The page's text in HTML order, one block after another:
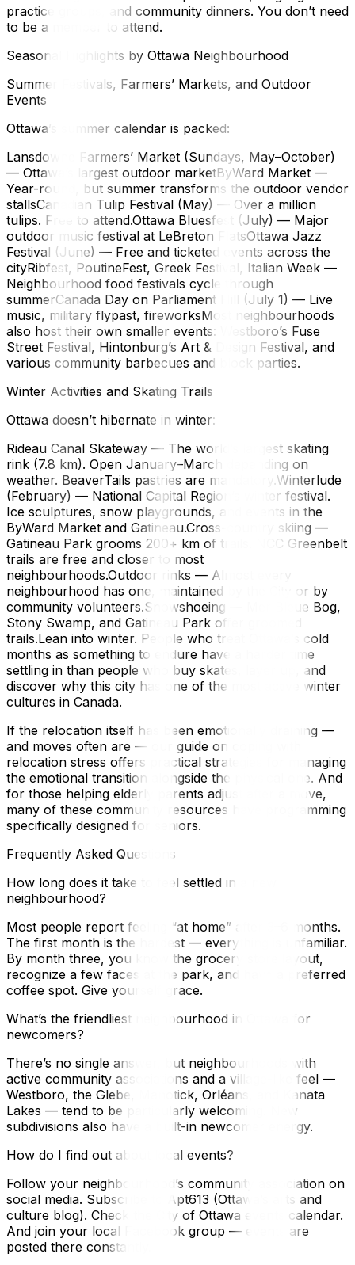
practice groups, and community dinners. You don’t need
to be a member to attend.
Seasonal Highlights by Ottawa Neighbourhood
Summer Festivals, Farmers’ Markets, and Outdoor
Events
Ottawa’s summer calendar is packed:
Lansdowne Farmers’ Market (Sundays, May–October)
— Ottawa’s largest outdoor marketByWard Market —
Year-round, but summer transforms the outdoor vendor
stallsCanadian Tulip Festival (May) — Over a million
tulips. Free to attend.Ottawa Bluesfest (July) — Major
outdoor music festival at LeBreton FlatsOttawa Jazz
Festival (June) — Free and ticketed events across the
cityRibfest, PoutineFest, Greek Festival, Italian Week —
Neighbourhood food festivals cycle through
summerCanada Day on Parliament Hill (July 1) — Live
music, military flypast, fireworksMost neighbourhoods
also host their own smaller events: Westboro’s Fuse
Street Festival, Hintonburg’s Art & Design Festival, and
various community barbecues and block parties.
Winter Activities and Skating Trails
Ottawa doesn’t hibernate in winter:
Rideau Canal Skateway — The world’s largest skating
rink (7.8 km). Open January–March depending on
weather. BeaverTails pastries are mandatory.Winterlude
(February) — National Capital Region’s winter festival.
Ice sculptures, snow playgrounds, and events in the
ByWard Market and Gatineau.Cross-country skiing —
Gatineau Park grooms 200+ km of trails. NCC Greenbelt
trails are free and closer to most
neighbourhoods.Outdoor rinks — Almost every
neighbourhood has one, maintained by the City or by
community volunteers.Snowshoeing — Mer Bleue Bog,
Stony Swamp, and Gatineau Park offer groomed
trails.Lean into winter. People who treat Ottawa’s cold
months as something to endure have a harder time
settling in than people who buy skates, layer up, and
discover why this city has one of the most active winter
cultures in Canada.
If the relocation itself has been emotionally draining —
and moves often are — our guide on coping with
relocation stress offers practical strategies for managing
the emotional transition alongside the physical one. And
for those helping elderly parents adjust after a move,
many of these community resources have programming
specifically designed for seniors.
Frequently Asked Questions
How long does it take to feel settled in a new
neighbourhood?
Most people report feeling “at home” after 3–6 months.
The first month is the hardest — everything is unfamiliar.
By month three, you know the grocery store layout,
recognize a few faces at the park, and have a preferred
coffee spot. Give yourself grace.
What’s the friendliest neighbourhood in Ottawa for
newcomers?
There’s no single answer, but neighbourhoods with
active community associations and a village-like feel —
Westboro, the Glebe, Manotick, Orléans, and Kanata
Lakes — tend to be particularly welcoming. New
subdivisions also have a built-in newcomer energy.
How do I find out about local events?
Follow your neighbourhood’s community association on
social media. Subscribe to Apt613 (Ottawa’s arts and
culture blog). Check the City of Ottawa events calendar.
And join your local Facebook group — events are
posted there constantly.